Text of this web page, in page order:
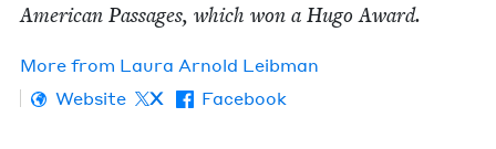
Amer­i­can Pas­sages, which won a Hugo Award.
More from Lau­ra Arnold Leibman
Website
X Facebook